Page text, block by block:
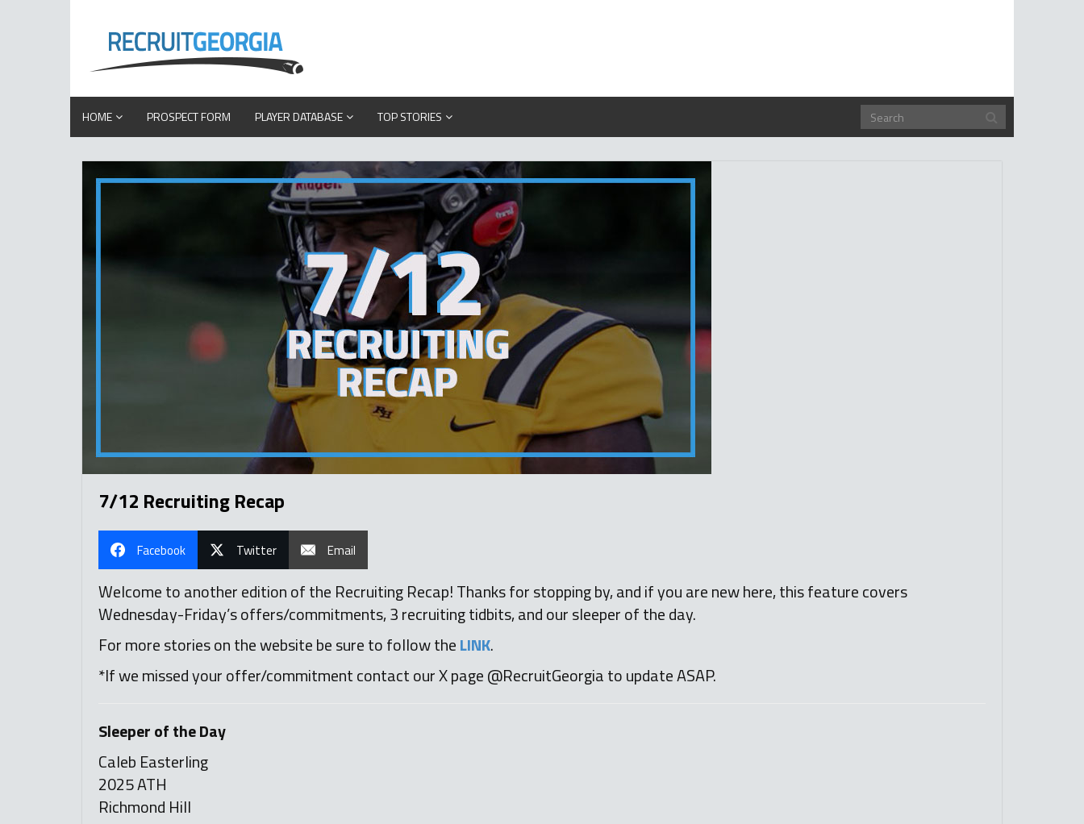
HOME PROSPECT FORM PLAYER DATABASE TOP STORIES
7/12 Recruiting Recap
Facebook Twitter Email
Welcome to another edition of the Recruiting Recap! Thanks for stopping by, and if you are new here, this feature covers
Wednesday-Friday’s offers/commitments, 3 recruiting tidbits, and our sleeper of the day.
For more stories on the website be sure to follow theLINK.
*If we missed your offer/commitment contact our X page @RecruitGeorgia to update ASAP.
Sleeper of the Day
Caleb Easterling
2025 ATH
Richmond Hill